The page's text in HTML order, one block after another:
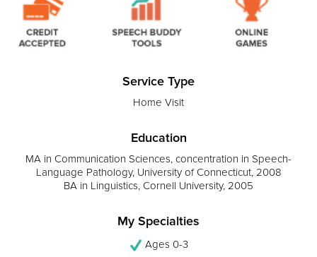
Service Type
Home Visit
Education
MA in Communication Sciences, concentration in Speech-
Language Pathology, University of Connecticut, 2008
BA in Linguistics, Cornell University, 2005
My Specialties
Ages 0-3